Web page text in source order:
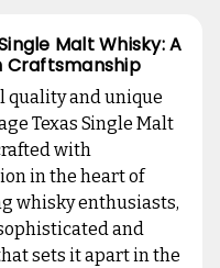
Malt Whisky: A
Craftsmanship
quality and unique
Texas Single Malt
with
in the heart of
whisky enthusiasts,
and
sets it apart in the